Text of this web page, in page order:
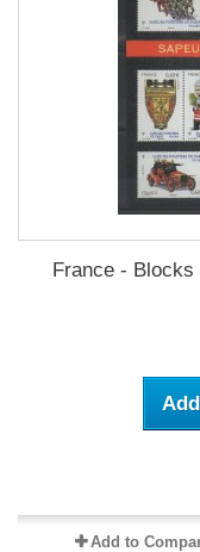
France - Blocks
Add to